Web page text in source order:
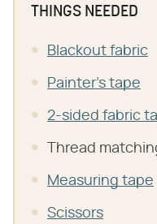
THINGS NEEDED
Blackout fabric
Painter's tape
2-sided fabric
Thread
Measuring tape
Scissors